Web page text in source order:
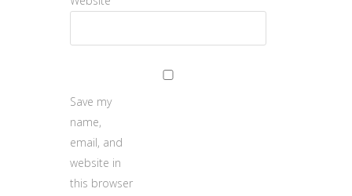
Save my
name,
email, and
website in
this browser